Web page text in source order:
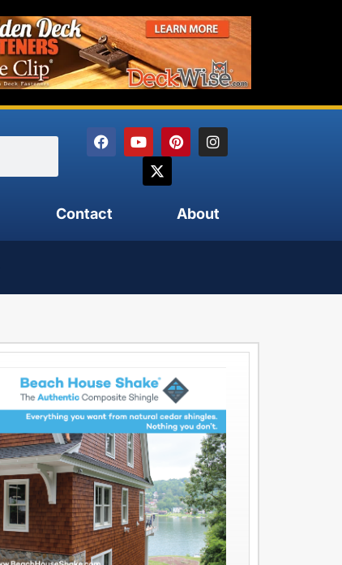
Contact About